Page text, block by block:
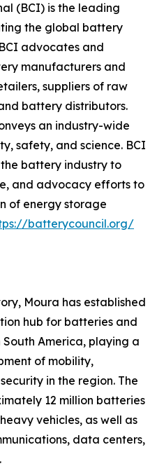
(BCI) is the leading
the global battery
advocates and
manufacturers and
suppliers of raw
battery distributors.
an industry-wide
safety, and science. BCI
battery industry to
and advocacy efforts to
of energy storage
batterycouncil.org/
Moura has established
hub for batteries and
America, playing a
of mobility,
in the region. The
12 million batteries
vehicles, as well as
data centers,